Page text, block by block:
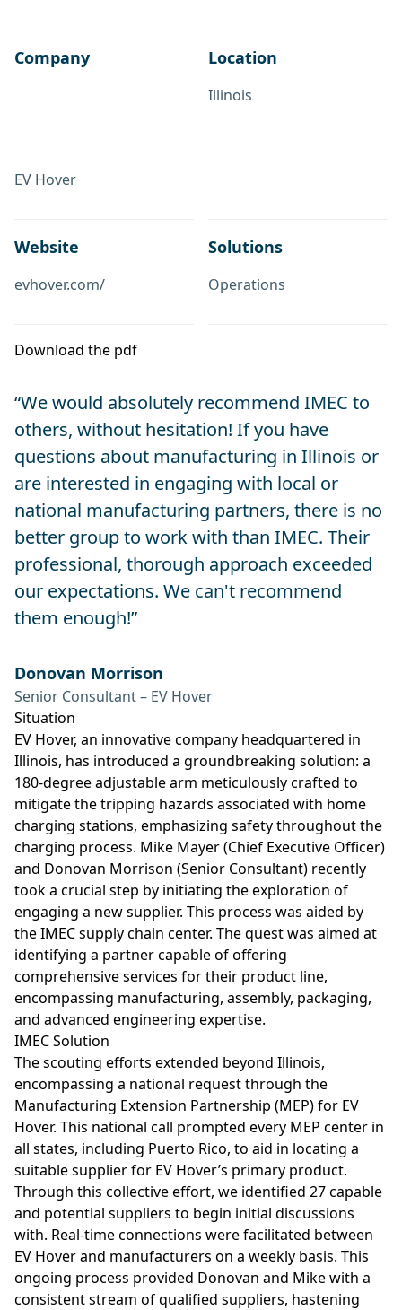
Company
EV Hover
Location
Illinois
Website
evhover.com/
Solutions
Operations
Download the pdf
“We would absolutely recommend IMEC to
others, without hesitation! If you have
questions about manufacturing in Illinois or
are interested in engaging with local or
national manufacturing partners, there is no
better group to work with than IMEC. Their
professional, thorough approach exceeded
our expectations. We can't recommend
them enough!”
Donovan Morrison
Senior Consultant – EV Hover
Situation
EV Hover, an innovative company headquartered in
Illinois, has introduced a groundbreaking solution: a
180-degree adjustable arm meticulously crafted to
mitigate the tripping hazards associated with home
charging stations, emphasizing safety throughout the
charging process. Mike Mayer (Chief Executive Officer)
and Donovan Morrison (Senior Consultant) recently
took a crucial step by initiating the exploration of
engaging a new supplier. This process was aided by
the IMEC supply chain center. The quest was aimed at
identifying a partner capable of offering
comprehensive services for their product line,
encompassing manufacturing, assembly, packaging,
and advanced engineering expertise.
IMEC Solution
The scouting efforts extended beyond Illinois,
encompassing a national request through the
Manufacturing Extension Partnership (MEP) for EV
Hover. This national call prompted every MEP center in
all states, including Puerto Rico, to aid in locating a
suitable supplier for EV Hover’s primary product.
Through this collective effort, we identified 27 capable
and potential suppliers to begin initial discussions
with. Real-time connections were facilitated between
EV Hover and manufacturers on a weekly basis. This
ongoing process provided Donovan and Mike with a
consistent stream of qualified suppliers, hastening